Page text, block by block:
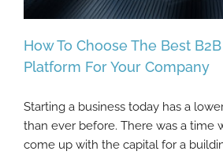
How To Choose The Best
Platform For Your
How To Choose The Best
Platform For Your Company
Starting a business today has a
than ever before. There was a time
come up with the capital for a